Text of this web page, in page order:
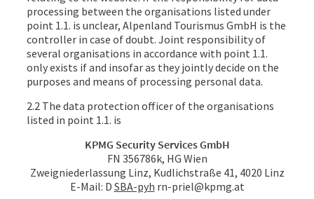
processing between the organisations listed under
point 1.1. is unclear, Alpenland Tourismus GmbH is the
controller in case of doubt. Joint responsibility of
several organisations in accordance with point 1.1.
only exists if and insofar as they jointly decide on the
purposes and means of processing personal data.
2.2 The data protection officer of the organisations
listed in point 1.1. is
KPMG Security Services GmbH
FN 356786k, HG Wien
Zweigniederlassung Linz, Kudlichstraße 41, 4020 Linz
E-Mail: D SBA-pyh rn-priel@kpmg.at